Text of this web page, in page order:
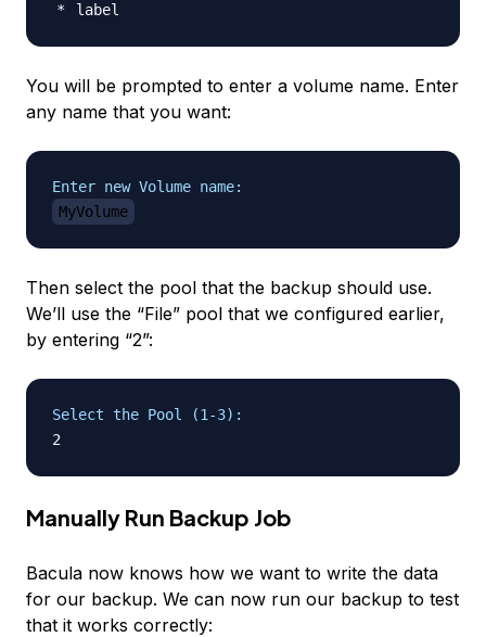
You will be prompted to enter a volume name. Enter
any name that you want:
Enter new Volume name:
MyVolume
Then select the pool that the backup should use.
We’ll use the “File” pool that we configured earlier,
by entering “2”:
Select the Pool (1-3):
Manually Run Backup Job
Bacula now knows how we want to write the data
for our backup. We can now run our backup to test
that it works correctly: